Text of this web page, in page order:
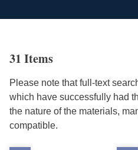
31 Items
Please note that full-text
which have successfully had
the nature of the materials,
compatible.